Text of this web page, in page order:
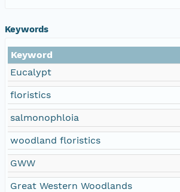
Keywords
Keyword
Eucalypt
floristics
salmonophloia
woodland floristics
GWW
Great Western Woodlands